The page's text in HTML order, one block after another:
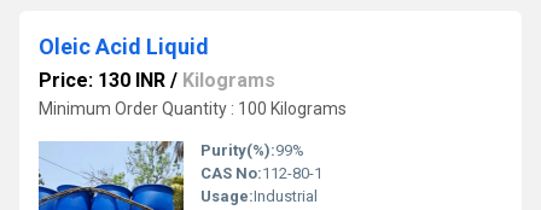
Oleic Acid Liquid
Price: 130 INR / Kilograms
Minimum Order Quantity : 100 Kilograms
Purity(%):99%
CAS No:112-80-1
Usage:Industrial